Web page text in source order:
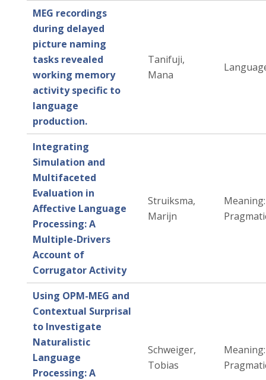
MEG recordings
during delayed
picture naming
tasks revealed
working memory
activity specific to
language
production.
Tanifuji,
Mana
Integrating
Simulation and
Multifaceted
Evaluation in
Affective Language
Processing: A
Multiple-Drivers
Account of
Corrugator Activity
Struiksma,
Marijn
Using OPM-MEG and
Contextual Surprisal
to Investigate
Naturalistic
Language
Processing: A
Schweiger,
Tobias